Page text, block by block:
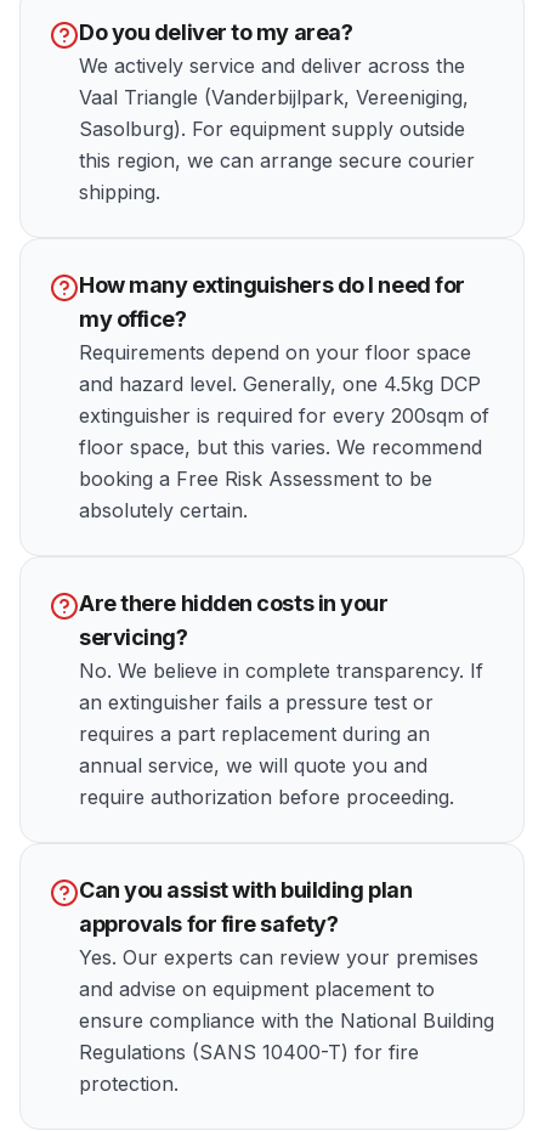
Do you deliver to my area?
We actively service and deliver across the
Vaal Triangle (Vanderbijlpark, Vereeniging,
Sasolburg). For equipment supply outside
this region, we can arrange secure courier
shipping.
How many extinguishers do I need for
my office?
Requirements depend on your floor space
and hazard level. Generally, one 4.5kg DCP
extinguisher is required for every 200sqm of
floor space, but this varies. We recommend
booking a Free Risk Assessment to be
absolutely certain.
Are there hidden costs in your
servicing?
No. We believe in complete transparency. If
an extinguisher fails a pressure test or
requires a part replacement during an
annual service, we will quote you and
require authorization before proceeding.
Can you assist with building plan
approvals for fire safety?
Yes. Our experts can review your premises
and advise on equipment placement to
ensure compliance with the National Building
Regulations (SANS 10400-T) for fire
protection.